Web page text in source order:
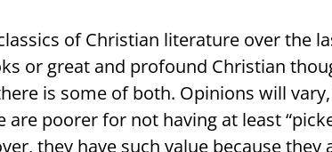
of Christian literature over the
or great and profound Christian
is some of both. Opinions will
are poorer for not having at least
they have such value because